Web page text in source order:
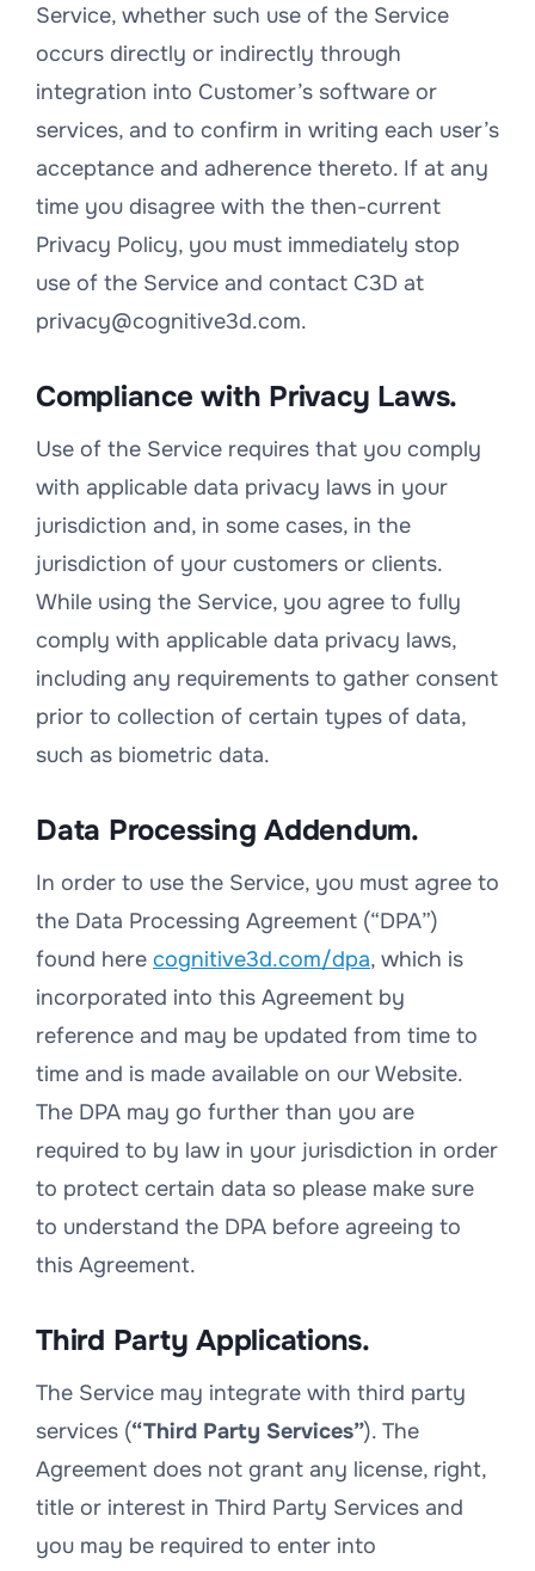
Service, whether such use of the Service
occurs directly or indirectly through
integration into Customer’s software or
services, and to confirm in writing each user’s
acceptance and adherence thereto. If at any
time you disagree with the then-current
Privacy Policy, you must immediately stop
use of the Service and contact C3D at
privacy@cognitive3d.com.
Compliance with Privacy Laws.
Use of the Service requires that you comply
with applicable data privacy laws in your
jurisdiction and, in some cases, in the
jurisdiction of your customers or clients.
While using the Service, you agree to fully
comply with applicable data privacy laws,
including any requirements to gather consent
prior to collection of certain types of data,
such as biometric data.
Data Processing Addendum.
In order to use the Service, you must agree to
the Data Processing Agreement (“DPA”)
found here cognitive3d.com/dpa, which is
incorporated into this Agreement by
reference and may be updated from time to
time and is made available on our Website.
The DPA may go further than you are
required to by law in your jurisdiction in order
to protect certain data so please make sure
to understand the DPA before agreeing to
this Agreement.
Third Party Applications.
The Service may integrate with third party
services (“Third Party Services”). The
Agreement does not grant any license, right,
title or interest in Third Party Services and
you may be required to enter into